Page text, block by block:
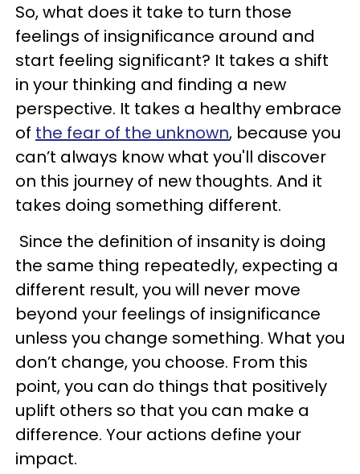
So, what does it take to turn those
feelings of insignificance around and
start feeling significant? It takes a shift
in your thinking and finding a new
perspective. It takes a healthy embrace
of the fear of the unknown, because you
can’t always know what you'll discover
on this journey of new thoughts. And it
takes doing something different.
Since the definition of insanity is doing
the same thing repeatedly, expecting a
different result, you will never move
beyond your feelings of insignificance
unless you change something. What you
don’t change, you choose. From this
point, you can do things that positively
uplift others so that you can make a
difference. Your actions define your
impact.